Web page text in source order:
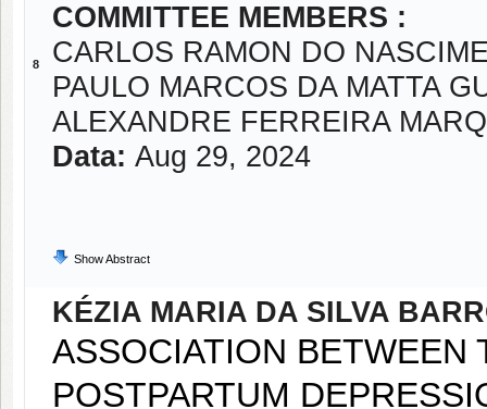
8
COMMITTEE MEMBERS :
CARLOS RAMON DO
PAULO MARCOS DA MATTA
ALEXANDRE FERREIRA
Data: Aug 29, 2024
Show Abstract
KÉZIA MARIA DA SILVA
ASSOCIATION BETWEEN
POSTPARTUM